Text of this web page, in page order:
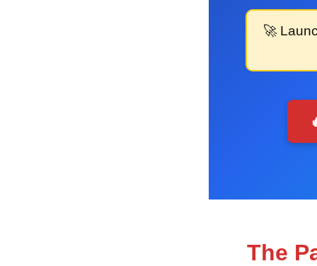
🚀
The